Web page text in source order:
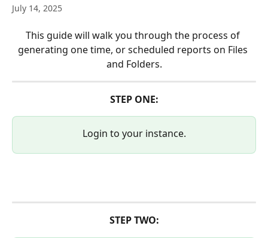
July 14, 2025
This guide will walk you through the process of
generating one time, or scheduled reports on Files
and Folders.
STEP ONE:
Login to your instance.
STEP TWO: